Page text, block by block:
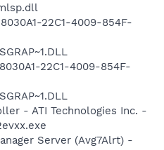
22C1-4009-854F-
22C1-4009-854F-
- ATI Technologies Inc. -
Server (Avg7Alrt) -